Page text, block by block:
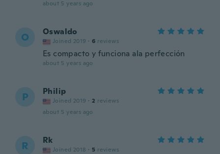
about 5 years ago
O Oswaldo
Joined 2019 · 6 reviews
Es compacto y funciona ala perfección
about 5 years ago
P Philip
Joined 2019 · 2 reviews
about 5 years ago
R Rk
Joined 2018 · 5 reviews